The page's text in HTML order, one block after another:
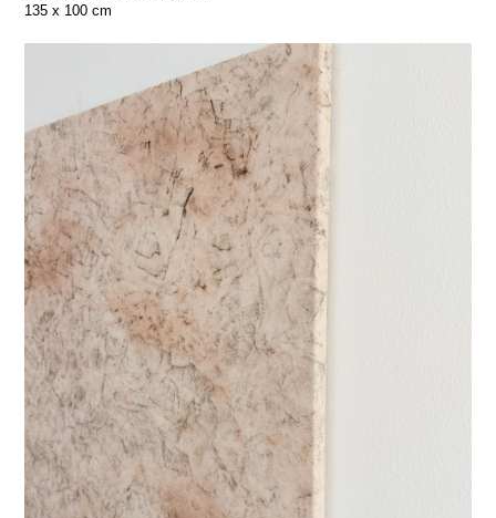
135 x 100 cm